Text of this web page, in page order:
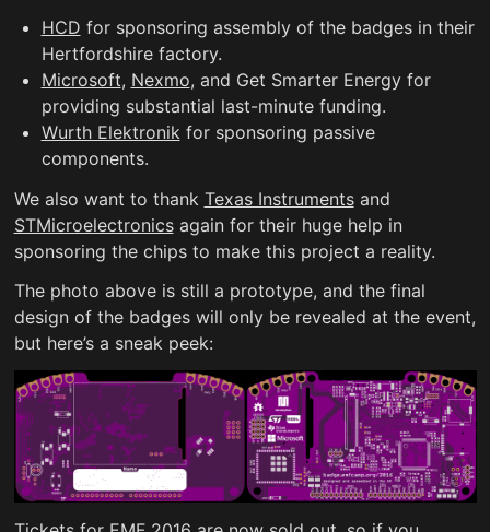
HCD for sponsoring assembly of the badges in their
Hertfordshire factory.
Microsoft, Nexmo, and Get Smarter Energy for
providing substantial last-minute funding.
Wurth Elektronikfor sponsoring passive
components.
We also want to thank Texas Instrumentsand
STMicroelectronicsagain for their huge help in
sponsoring the chips to make this project a reality.
The photo above is still a prototype, and the final
design of the badges will only be revealed at the event,
but here’s a sneak peek: